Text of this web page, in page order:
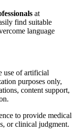
at
find suitable
language
use of artificial
purposes only,
content support,
to provide medical
or clinical judgment.